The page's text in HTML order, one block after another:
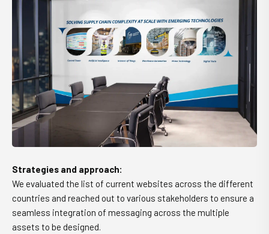
Strategies and approach:
We evaluated the list of current websites across the different
countries and reached out to various stakeholders to ensure a
seamless integration of messaging across the multiple
assets to be designed.